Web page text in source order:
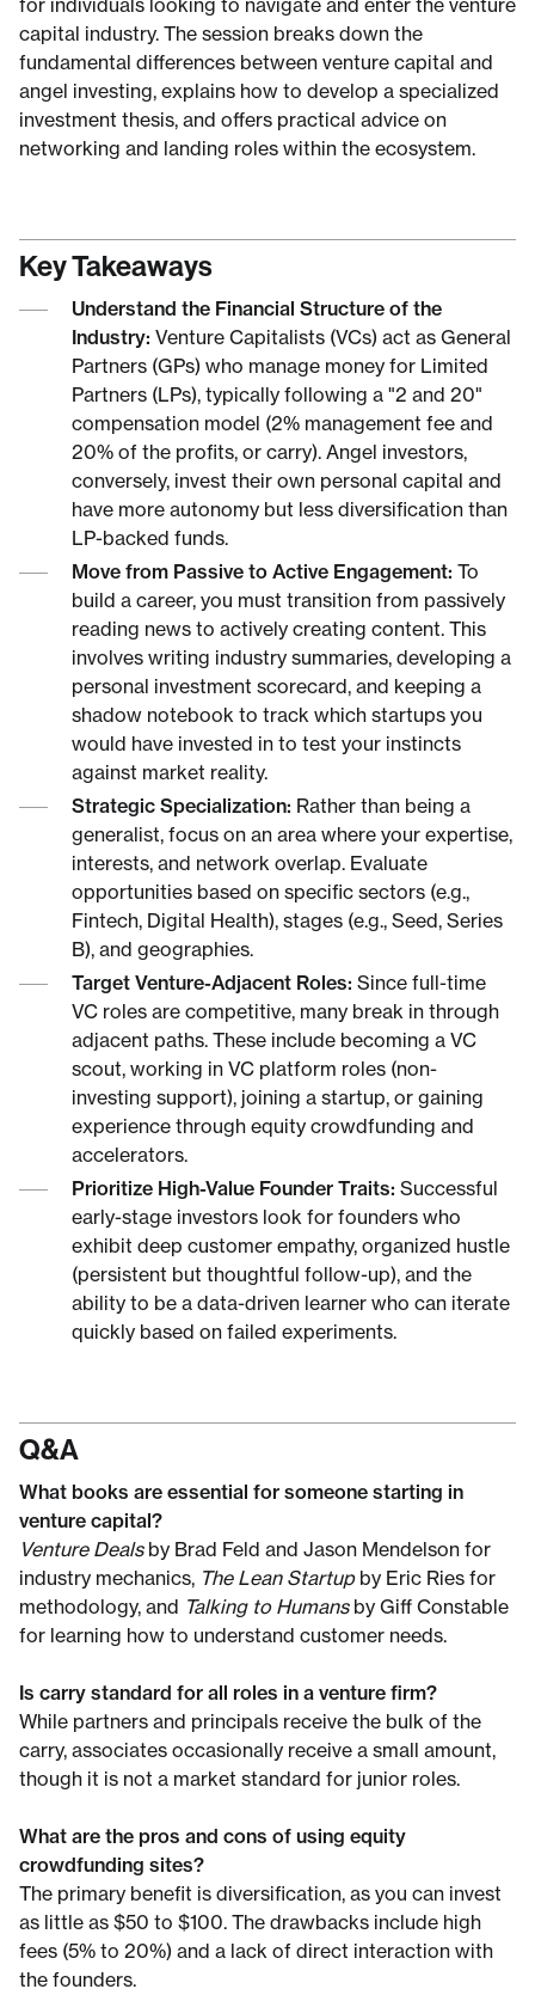
for individuals looking to navigate and enter the venture
capital industry. The session breaks down the
fundamental differences between venture capital and
angel investing, explains how to develop a specialized
investment thesis, and offers practical advice on
networking and landing roles within the ecosystem.
Key Takeaways
Understand the Financial Structure of the
Industry: Venture Capitalists (VCs) act as General
Partners (GPs) who manage money for Limited
Partners (LPs), typically following a "2 and 20"
compensation model (2% management fee and
20% of the profits, or carry). Angel investors,
conversely, invest their own personal capital and
have more autonomy but less diversification than
LP-backed funds.
Move from Passive to Active Engagement: To
build a career, you must transition from passively
reading news to actively creating content. This
involves writing industry summaries, developing a
personal investment scorecard, and keeping a
shadow notebook to track which startups you
would have invested in to test your instincts
against market reality.
Strategic Specialization: Rather than being a
generalist, focus on an area where your expertise,
interests, and network overlap. Evaluate
opportunities based on specific sectors (e.g.,
Fintech, Digital Health), stages (e.g., Seed, Series
B), and geographies.
Target Venture-Adjacent Roles: Since full-time
VC roles are competitive, many break in through
adjacent paths. These include becoming a VC
scout, working in VC platform roles (non-
investing support), joining a startup, or gaining
experience through equity crowdfunding and
accelerators.
Prioritize High-Value Founder Traits: Successful
early-stage investors look for founders who
exhibit deep customer empathy, organized hustle
(persistent but thoughtful follow-up), and the
ability to be a data-driven learner who can iterate
quickly based on failed experiments.
Q&A
What books are essential for someone starting in
venture capital?
Venture Dealsby Brad Feld and Jason Mendelson for
industry mechanics, The Lean Startupby Eric Ries for
methodology, and Talking to Humansby Giff Constable
for learning how to understand customer needs.
Is carry standard for all roles in a venture firm?
While partners and principals receive the bulk of the
carry, associates occasionally receive a small amount,
though it is not a market standard for junior roles.
What are the pros and cons of using equity
crowdfunding sites?
The primary benefit is diversification, as you can invest
as little as $50 to $100. The drawbacks include high
fees (5% to 20%) and a lack of direct interaction with
the founders.